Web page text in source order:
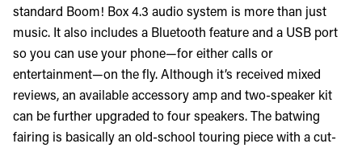
standard Boom! Box 4.3 audio system is more than just
music. It also includes a Bluetooth feature and a USB port
so you can use your phone—for either calls or
entertainment—on the fly. Although it’s received mixed
reviews, an available accessory amp and two-speaker kit
can be further upgraded to four speakers. The batwing
fairing is basically an old-school touring piece with a cut-